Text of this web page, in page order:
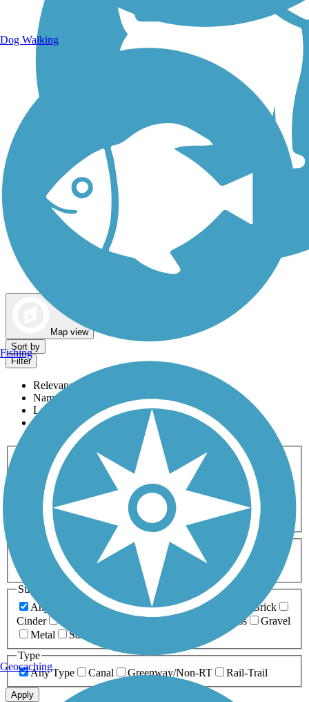
Map view
Sort by
Filter
Relevance
Name
Length
Most Popular
Activities
Any Activity
ATV Bike Birding
Cross Country
Dog Walking Fishing Geocaching
Hiking
Horseback Riding
Inline Skating
Mountain Biking
Running
Snowmobiling Walking
Wheelchair
Accessible
Length
Any Length
0-5 Miles 5-10 Miles
10-20 Miles
20+ Miles
Surfaces
Any Surface
Asphalt Ballast Boardwalk
Brick
Cinder
Crushed Stone Grass
Gravel
Metal
Sand
Type
Any Type
Canal Greenway/Non-RT Rail-Trail
Apply
Dog Walking
Fishing
Geocaching